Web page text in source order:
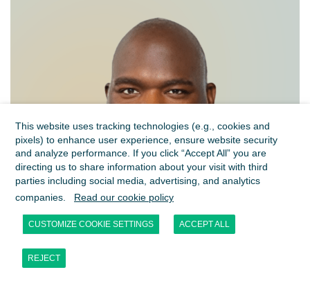
This website uses tracking technologies (e.g., cookies and
pixels) to enhance user experience, ensure website security
and analyze performance. If you click “Accept All” you are
directing us to share information about your visit with third
parties including social media, advertising, and analytics
companies.
Read our cookie policy
CUSTOMIZE COOKIE SETTINGS ACCEPT ALL
REJECT